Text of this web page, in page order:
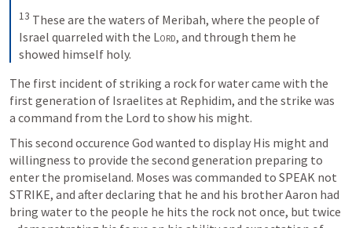
13 These are the waters of Meribah, where the people of
Israel quarreled with the Lord, and through them he
showed himself holy.
The first incident of striking a rock for water came with the
first generation of Israelites at Rephidim, and the strike was
a command from the Lord to show his might.
This second occurence God wanted to display His might and
willingness to provide the second generation preparing to
enter the promiseland. Moses was commanded to SPEAK not
STRIKE, and after declaring that he and his brother Aaron had
bring water to the people he hits the rock not once, but twice